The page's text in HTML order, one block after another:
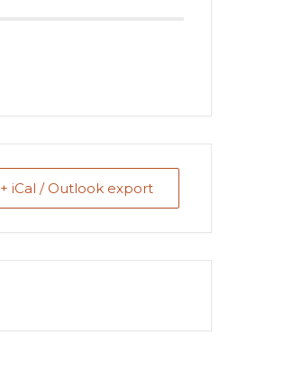
+ iCal / Outlook export